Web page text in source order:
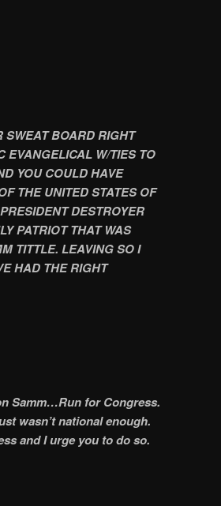
BOARD RIGHT
EVANGELICAL W/TIES TO
YOU COULD HAVE
THE UNITED STATES OF
DESTROYER
PATRIOT THAT WAS
TITTLE. LEAVING SO I
HAD THE RIGHT
Samm…Run for Congress.
wasn’t national enough.
and I urge you to do so.